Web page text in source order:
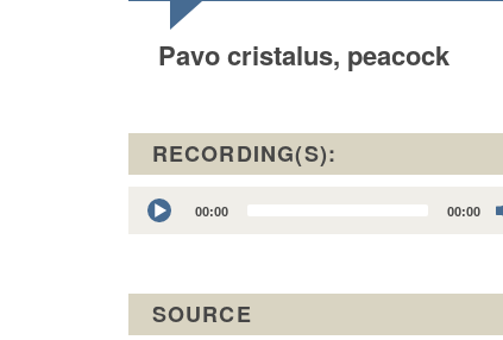
Pavo cristalus, peacock
RECORDING(S):
Audio
Player
00:00 00:00
SOURCE